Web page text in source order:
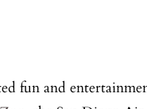
fun and